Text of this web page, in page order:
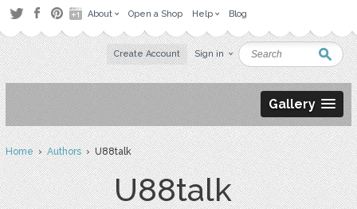
About Open a Shop Help Blog
Create Account Sign in
Gallery
Home›Authors› U88talk
U88talk